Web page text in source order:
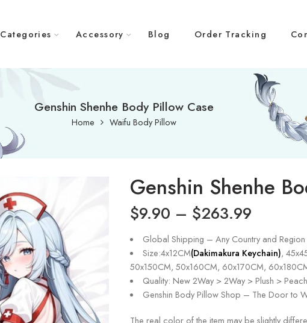
Categories Accessory Blog Order Tracking
Genshin Shenhe Body Pillow Case
Home Waifu Body Pillow
Genshin Shenhe
$9.90 – $263.99
Global Shipping – Any Country and Region
Size:4x12CM(Dakimakura Keychain),
50x150CM, 50x160CM, 60x170CM,
Quality: New 2Way > 2Way > Plush >
Genshin Body Pillow Shop – The Door to
The real color of the item may be slightly